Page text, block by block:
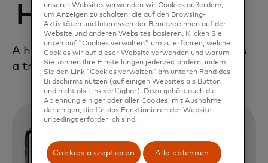
How it works
A holistic, end-to-end framework delivers
a true digital first consumer experience.
unserer Websites verwenden wir Cookies außerdem,
um Anzeigen zu schalten, die auf den Browsing-
Aktivitäten und Interessen der Benutzer:innen auf der
Website und anderen Websites basieren. Klicken Sie
unten auf "Cookies verwalten", um zu erfahren, welche
Cookies wir auf dieser Website verwenden und warum.
Sie können Ihre Einstellungen jederzeit ändern, indem
Sie den Link "Cookies verwalten" am unteren Rand des
Bildschirms nutzen (auf einigen Websites als Button
und nicht als Link verfügbar). Dazu gehört auch die
Ablehnung einiger oder aller Cookies, mit Ausnahme
derjenigen, die für das Funktionieren der Website
unbedingt erforderlich sind.
Cookies akzeptieren Alle ablehnen